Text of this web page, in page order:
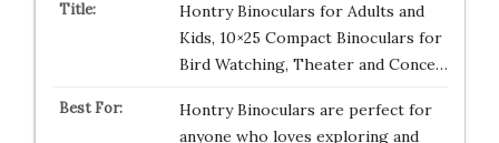
Hontry Binoculars for Adults and
Kids, 10×25 Compact Binoculars for
Bird Watching, Theater and Conce…
Hontry Binoculars are perfect for
anyone who loves exploring and